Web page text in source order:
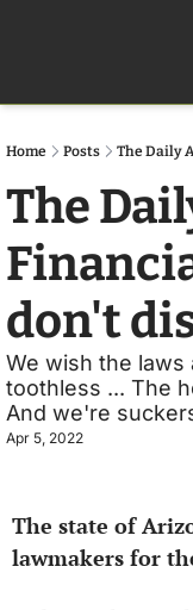
Home Posts The Daily
The
don't
We wish the
toothless ... The
And we're
Apr 5, 2022
The state of
lawmakers for